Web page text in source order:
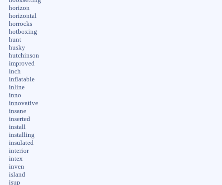
horizon
horizontal
horrocks
hotboxing
hunt
husky
hutchinson
improved
inch
inflatable
inline
inno
innovative
insane
inserted
install
installing
insulated
interior
intex
inven
island
isup